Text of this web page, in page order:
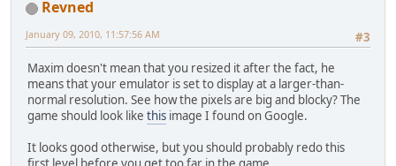
Revned
#3
January 09, 2010, 11:57:56 AM
Maxim doesn't mean that you resized it after the fact, he
means that your emulator is set to display at a larger-than-
normal resolution. See how the pixels are big and blocky? The
game should look like this image I found on Google.
It looks good otherwise, but you should probably redo this